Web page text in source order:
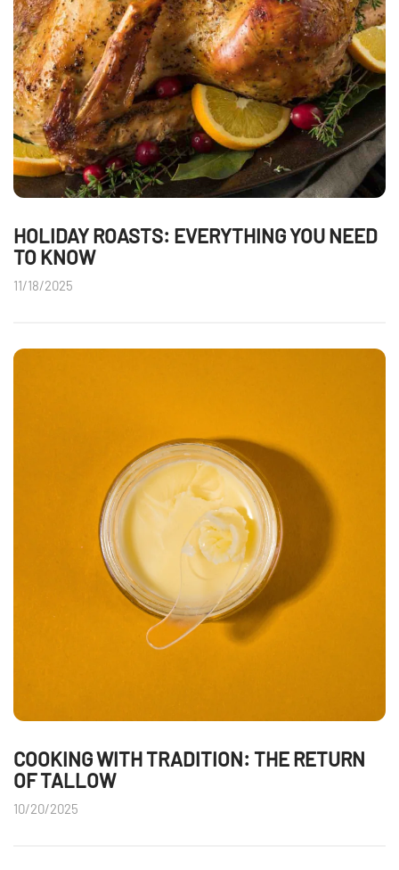
HOLIDAY ROASTS: EVERYTHING YOU NEED
TO KNOW
11/18/2025
COOKING WITH TRADITION: THE RETURN
OF TALLOW
10/20/2025